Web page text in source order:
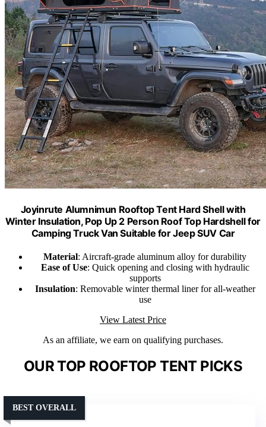
Joyinrute Alumnimun Rooftop Tent Hard Shell with
Winter Insulation, Pop Up 2 Person Roof Top Hardshell for
Camping Truck Van Suitable for Jeep SUV Car
Material: Aircraft-grade aluminum alloy for durability
Ease of Use: Quick opening and closing with hydraulic
supports
Insulation: Removable winter thermal liner for all-weather
use
View Latest Price
As an affiliate, we earn on qualifying purchases.
OUR TOP ROOFTOP TENT PICKS
BEST OVERALL